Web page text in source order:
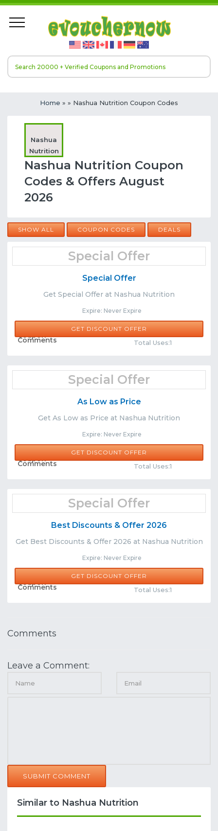
Home » » Nashua Nutrition Coupon Codes
Nashua
Nutrition
Nashua Nutrition Coupon
Codes & Offers August
2026
SHOW ALL COUPON CODES DEALS
Special Offer
Special Offer
Get Special Offer at Nashua Nutrition
Expire: Never Expire
Share
GET DISCOUNT OFFER
Total Uses:1
Special Offer
As Low as Price
Get As Low as Price at Nashua Nutrition
Expire: Never Expire
Share
GET DISCOUNT OFFER
Total Uses:1
Special Offer
Best Discounts & Offer 2026
Get Best Discounts & Offer 2026 at Nashua Nutrition
Expire: Never Expire
Share
GET DISCOUNT OFFER
Total Uses:1
Comments
Leave a Comment:
SUBMIT COMMENT
Similar to Nashua Nutrition